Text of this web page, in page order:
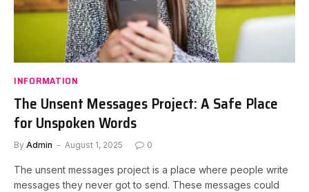
INFORMATION
The Unsent Messages Project: A Safe Place
for Unspoken Words
By Admin August 1, 2025 0
The unsent messages project is a place where people write
messages they never got to send. These messages could